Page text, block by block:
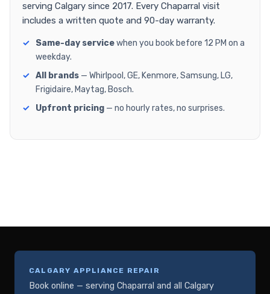
serving Calgary since 2017. Every Chaparral visit
includes a written quote and 90-day warranty.
Same-day servicewhen you book before 12 PM on a
weekday.
All brands — Whirlpool, GE, Kenmore, Samsung, LG,
Frigidaire, Maytag, Bosch.
Upfront pricing — no hourly rates, no surprises.
CALGARY APPLIANCE REPAIR
Book online — serving Chaparral and all Calgary